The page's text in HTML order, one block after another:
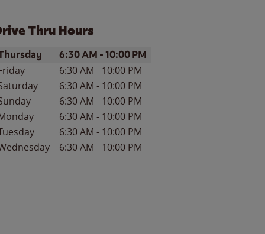
Thru Hours
of the WeekHours
6:30 AM -10:00 PM
6:30 AM - 10:00 PM
6:30 AM - 10:00 PM
6:30 AM - 10:00 PM
6:30 AM - 10:00 PM
6:30 AM - 10:00 PM
6:30 AM - 10:00 PM